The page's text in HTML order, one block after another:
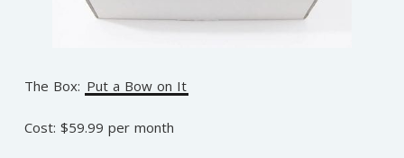
The Box: Put a Bow on It
Cost: $59.99 per month